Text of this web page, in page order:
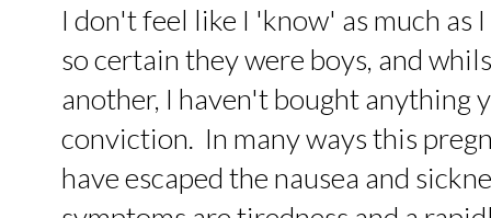
I don't feel like I 'know' as much
so certain they were boys, and
another, I haven't bought anything
conviction. In many ways this
have escaped the nausea and